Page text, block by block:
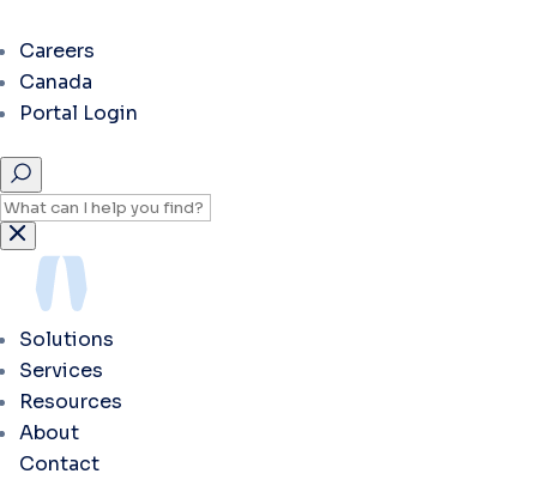
Careers
Canada
Portal Login
Solutions
Services
Resources
About
Contact